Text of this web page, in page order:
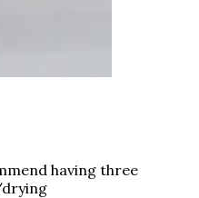
having three
drying